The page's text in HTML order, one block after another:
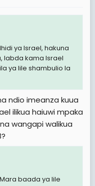
ya Israel, hakuna
labda kama Israel
ya lile shambulio la
ndio imeanza kuua
ilikua haiuwi mpaka
wangapi walikua
baada ya lile